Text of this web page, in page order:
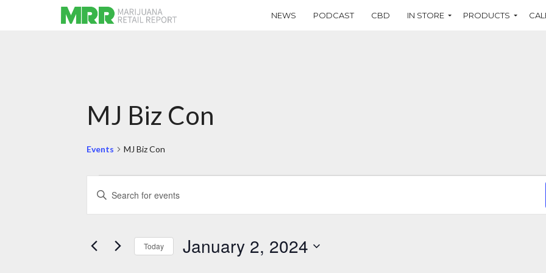
NEWS PODCAST CBD IN STORE PRODUCTS
MJ Biz Con
Events MJ Biz Con
Events
for
January
Events
Search
and
Enter
Keyword.
for
Keyword.
Today January 2, 2024